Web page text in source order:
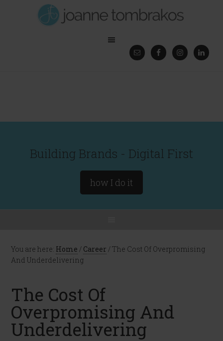
Building Brands - Digital First
how I do it
You are here: Home / Career /The Cost Of Overpromising
And Underdelivering
The Cost Of
Overpromising And
Underdelivering